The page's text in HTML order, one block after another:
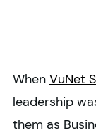
When VuNet
leadership
them as